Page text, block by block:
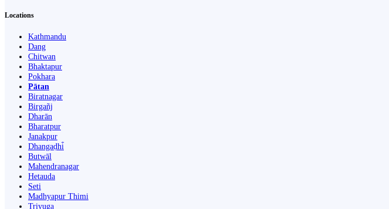
Locations
Kathmandu
Dang
Chitwan
Bhaktapur
Pokhara
Pātan
Biratnagar
Birgañj
Dharān
Bharatpur
Janakpur
Dhangaḍhi̇̄
Butwāl
Mahendranagar
Hetauda
Seti
Madhyapur Thimi
Triyuga